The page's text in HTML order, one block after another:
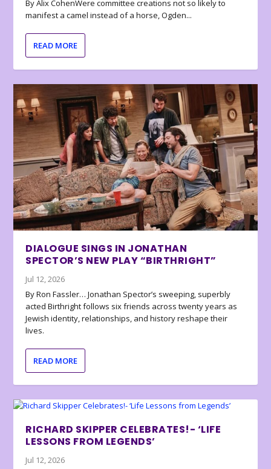
By Alix CohenWere committee creations not so likely to
manifest a camel instead of a horse, Ogden...
READ MORE
DIALOGUE SINGS IN JONATHAN
SPECTOR’S NEW PLAY “BIRTHRIGHT”
Jul 12, 2026
By Ron Fassler… Jonathan Spector’s sweeping, superbly
acted Birthright follows six friends across twenty years as
Jewish identity, relationships, and history reshape their
lives.
READ MORE
RICHARD SKIPPER CELEBRATES!- ‘LIFE
LESSONS FROM LEGENDS’
Jul 12, 2026